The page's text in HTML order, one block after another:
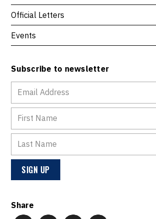
Official Letters
Events
Subscribe to newsletter
Share